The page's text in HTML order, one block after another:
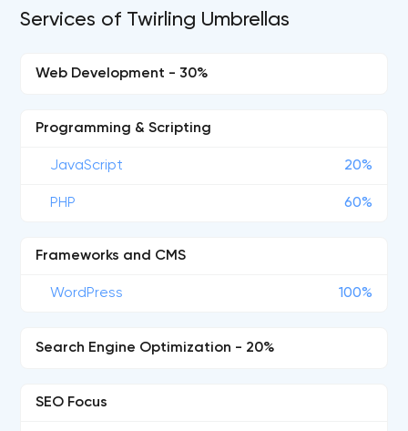
Services of Twirling Umbrellas
Web Development - 30%
Programming & Scripting
JavaScript 20%
PHP 60%
Frameworks and CMS
WordPress 100%
Search Engine Optimization - 20%
SEO Focus